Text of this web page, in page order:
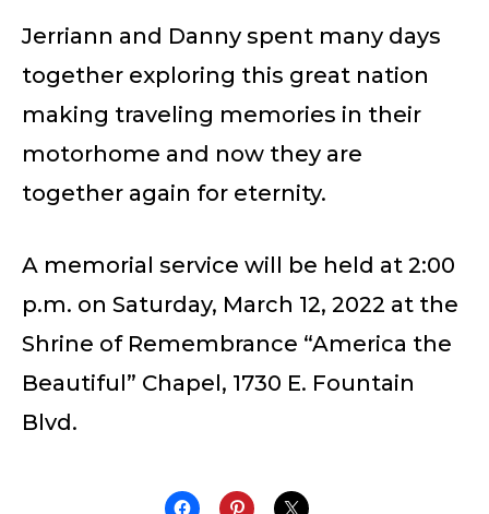
Jerriann and Danny spent many days
together exploring this great nation
making traveling memories in their
motorhome and now they are
together again for eternity.
A memorial service will be held at 2:00
p.m. on Saturday, March 12, 2022 at the
Shrine of Remembrance “America the
Beautiful” Chapel, 1730 E. Fountain
Blvd.